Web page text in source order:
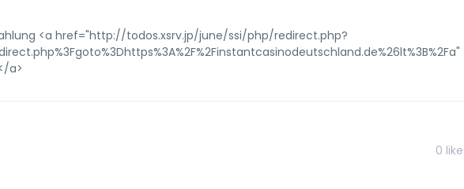
<a href="http://todos.xsrv.jp/june/ssi/php/redirect.php?
a>
0